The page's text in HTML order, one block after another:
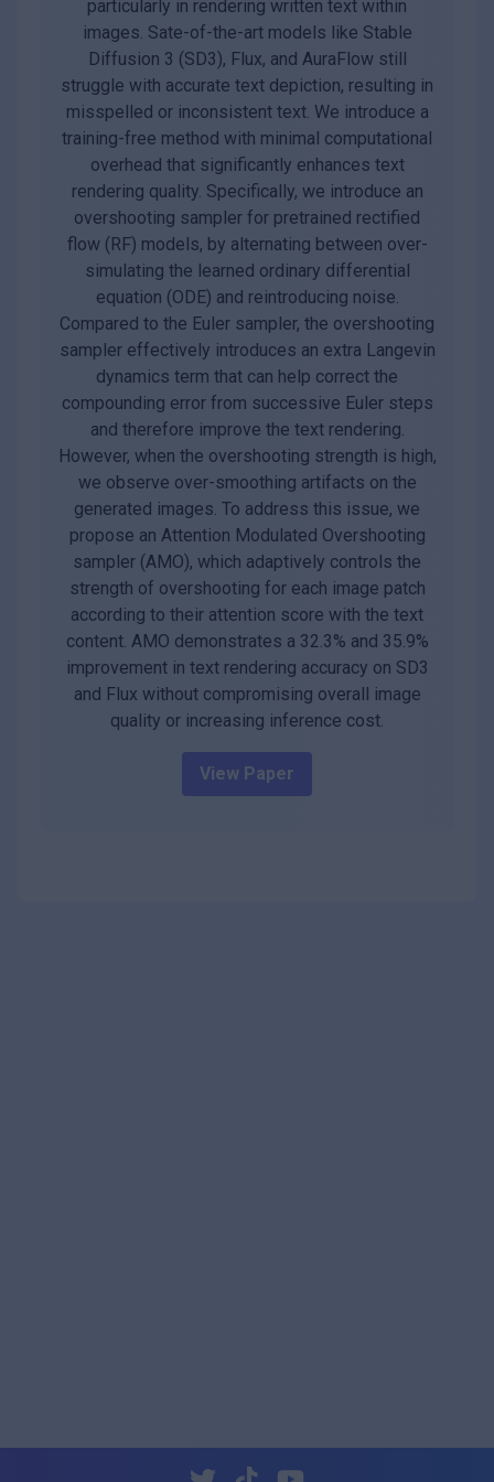
particularly in rendering written text within
images. Sate-of-the-art models like Stable
Diffusion 3 (SD3), Flux, and AuraFlow still
struggle with accurate text depiction, resulting in
misspelled or inconsistent text. We introduce a
training-free method with minimal computational
overhead that significantly enhances text
rendering quality. Specifically, we introduce an
overshooting sampler for pretrained rectified
flow (RF) models, by alternating between over-
simulating the learned ordinary differential
equation (ODE) and reintroducing noise.
Compared to the Euler sampler, the overshooting
sampler effectively introduces an extra Langevin
dynamics term that can help correct the
compounding error from successive Euler steps
and therefore improve the text rendering.
However, when the overshooting strength is high,
we observe over-smoothing artifacts on the
generated images. To address this issue, we
propose an Attention Modulated Overshooting
sampler (AMO), which adaptively controls the
strength of overshooting for each image patch
according to their attention score with the text
content. AMO demonstrates a 32.3% and 35.9%
improvement in text rendering accuracy on SD3
and Flux without compromising overall image
quality or increasing inference cost.
View Paper